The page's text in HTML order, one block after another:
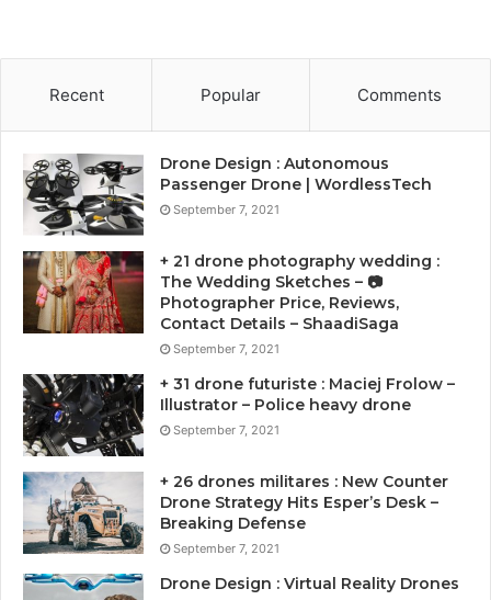
Recent Popular Comments
Drone Design : Autonomous
Passenger Drone | WordlessTech
September 7, 2021
+ 21 drone photography wedding :
The Wedding Sketches – 📷
Photographer Price, Reviews,
Contact Details – ShaadiSaga
September 7, 2021
+ 31 drone futuriste : Maciej Frolow –
Illustrator – Police heavy drone
September 7, 2021
+ 26 drones militares : New Counter
Drone Strategy Hits Esper’s Desk –
Breaking Defense
September 7, 2021
Drone Design : Virtual Reality Drones